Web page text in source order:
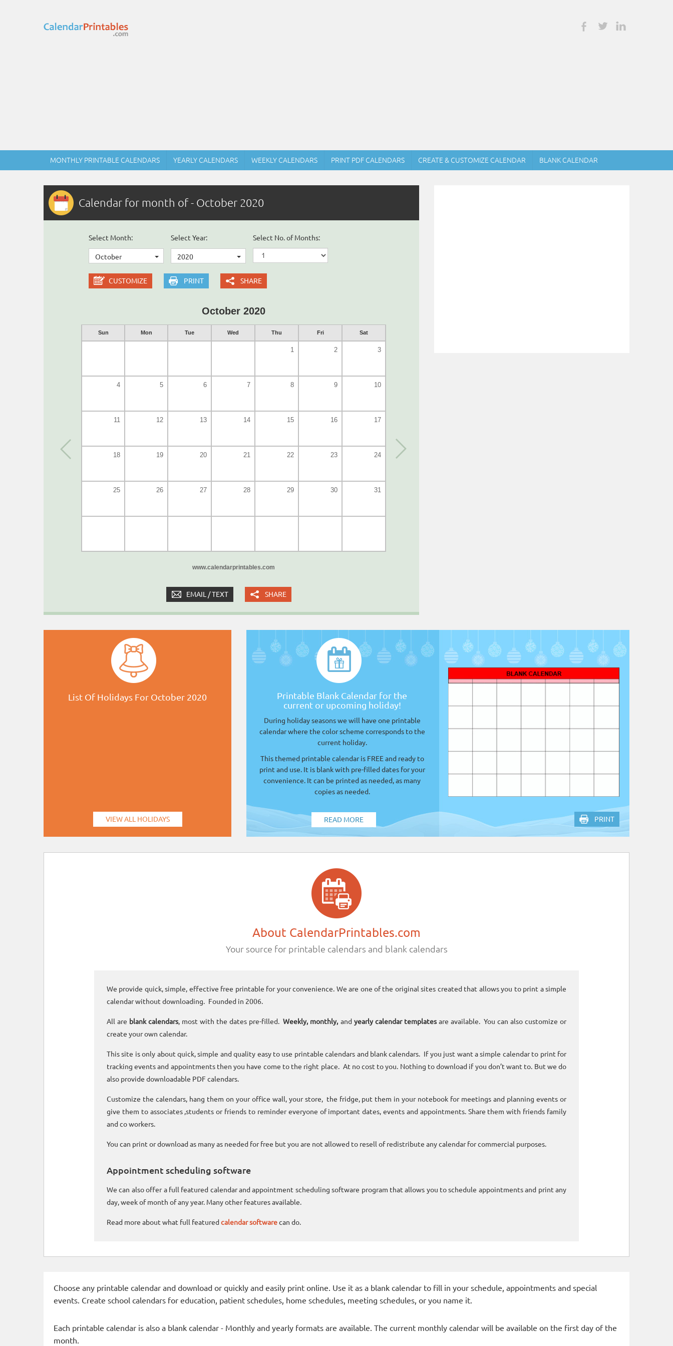
MONTHLY PRINTABLE CALENDARS YEARLY CALENDARS WEEKLY CALENDARS PRINT PDF CALENDARS CREATE & CUSTOMIZE CALENDAR BLANK CALENDAR
Calendar for month of - October 2020
Select Month:
October
Select Year:
2020
Select No. of Months:
CUSTOMIZE PRINT SHARE
October 2020
Sun Mon Tue Wed Thu Fri Sat
1 2 3
4 5 6 7 8 9 10
11 12 13 14 15 16 17
18 19 20 21 22 23 24
25 26 27 28 29 30 31
www.calendarprintables.com
EMAIL / TEXT SHARE
List Of Holidays For October 2020
VIEW ALL HOLIDAYS
Printable Blank Calendar for the
current or upcoming holiday!
During holiday seasons we will have one printable
calendar where the color scheme corresponds to the
current holiday.
This themed printable calendar is FREE and ready to
print and use. It is blank with pre-filled dates for your
convenience. It can be printed as needed, as many
copies as needed.
READ MORE PRINT
About CalendarPrintables.com
Your source for printable calendars and blank calendars
We provide quick, simple, effective free printable for your convenience. We are one of the original sites created that allows you to print a simple
calendar without downloading. Founded in 2006.
All are blank calendars, most with the dates pre-filled.Weekly, monthly, and yearly calendar templatesare available. You can also customize or
create your own calendar.
This site is only about quick, simple and quality easy to use printable calendars and blank calendars. If you just want a simple calendar to print for
tracking events and appointments then you have come to the right place. At no cost to you. Nothing to download if you don’t want to. But we do
also provide downloadable PDF calendars.
Customize the calendars, hang them on your office wall, your store, the fridge, put them in your notebook for meetings and planning events or
give them to associates ,students or friends to reminder everyone of important dates, events and appointments. Share them with friends family
and co workers.
You can print or download as many as needed for free but you are not allowed to resell of redistribute any calendar for commercial purposes.
Appointment scheduling software
We can also offer a full featured calendar and appointment scheduling software program that allows you to schedule appointments and print any
day, week of month of any year. Many other features available.
Read more about what full featured calendar softwarecan do.
Choose any printable calendar and download or quickly and easily print online. Use it as a blank calendar to fill in your schedule, appointments and special
events. Create school calendars for education, patient schedules, home schedules, meeting schedules, or you name it.
Each printable calendar is also a blank calendar - Monthly and yearly formats are available. The current monthly calendar will be available on the first day of the
month.